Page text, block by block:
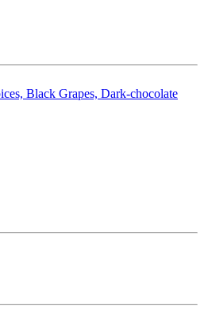
Black Grapes, Dark-chocolate